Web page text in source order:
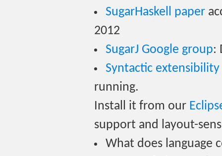
SugarHaskell paper
2012
SugarJ Google group:
Syntactic extensibility
running.
Install it from our
support and layout-
What does language